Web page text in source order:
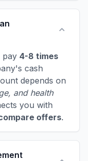
pay 4-8 times
cash
depends on
and health
you with
offers.